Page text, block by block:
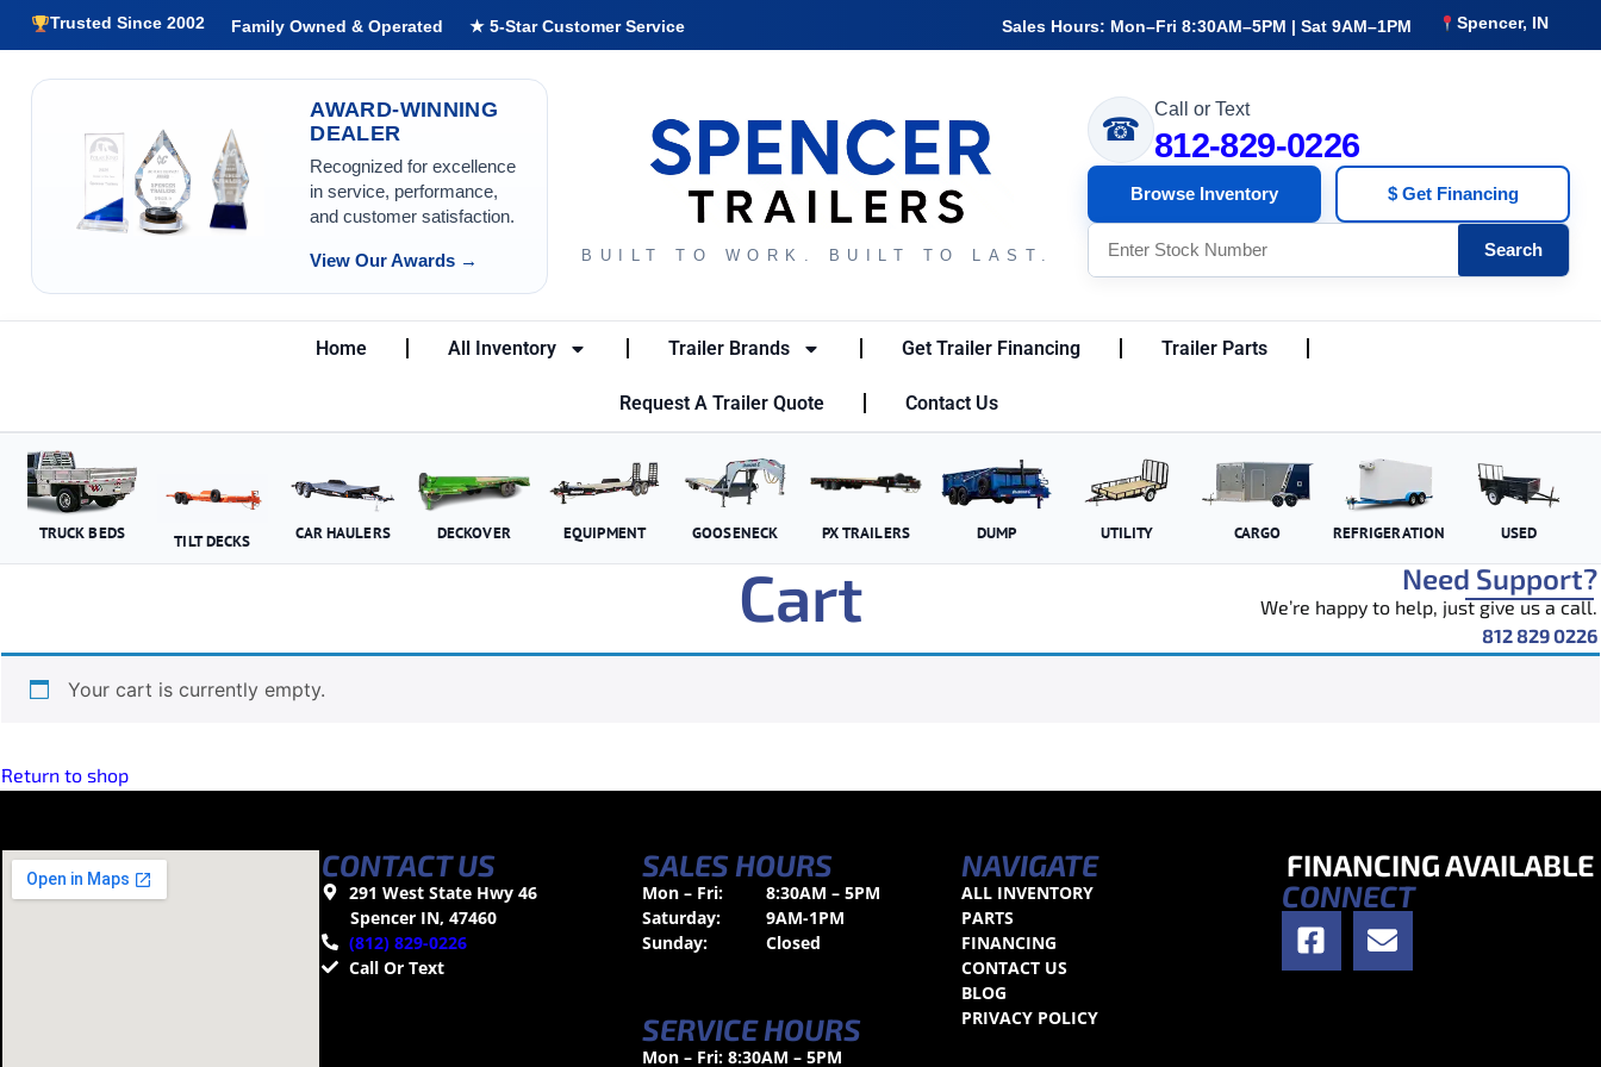
Trusted Since 2002 Family Owned & Operated ★ 5-Star Customer Service Sales Hours: Mon–Fri 8:30AM–5PM | Sat 9AM–1PM Spencer, IN
AWARD-WINNING
DEALER
Recognized for excellence
in service, performance,
and customer satisfaction.
View Our Awards → BUILT TO WORK. BUILT TO LAST.
☎
Call or Text
812-829-0226
Browse Inventory $ Get Financing
Search
Home All Inventory Trailer Brands Get Trailer Financing Trailer Parts
Request A Trailer Quote Contact Us
TRUCK BEDS TILT DECKS CAR HAULERS DECKOVER EQUIPMENT GOOSENECK PX TRAILERS DUMP UTILITY CARGO REFRIGERATION USED
Cart Need Support?
We’re happy to help, just give us a call.
812 829 0226
Your cart is currently empty.
Return to shop
CONTACT US
291 West State Hwy 46
Spencer IN, 47460
(812) 829-0226
Call Or Text
SALES HOURS
Mon – Fri:
8:30AM – 5PM
Saturday:
9AM-1PM
Sunday:
Closed
SERVICE HOURS
Mon – Fri: 8:30AM – 5PM
NAVIGATE
ALL INVENTORY
PARTS
FINANCING
CONTACT US
BLOG
PRIVACY POLICY
FINANCING AVAILABLE
CONNECT